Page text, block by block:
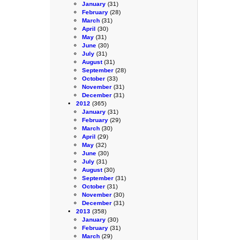
January (31)
February (28)
March (31)
April (30)
May (31)
June (30)
July (31)
August(31)
September (28)
October (33)
November (31)
December (31)
2012 (365)
January (31)
February (29)
March (30)
April (29)
May (32)
June (30)
July (31)
August(30)
September (31)
October (31)
November (30)
December (31)
2013 (358)
January (30)
February (31)
March (29)